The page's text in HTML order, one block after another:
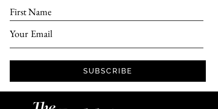
First Name
Your Email
SUBSCRIBE